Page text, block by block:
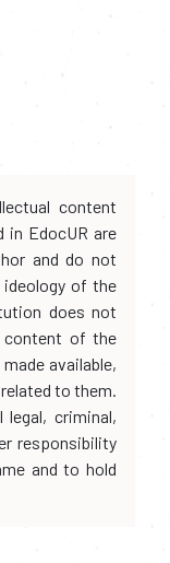
content
in EdocUR are
and do not
of the
does not
content of the
available,
to them.
criminal,
responsibility
and to hold